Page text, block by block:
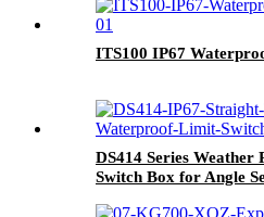
ITS100 IP67
DS414 Series
Switch Box for Angle